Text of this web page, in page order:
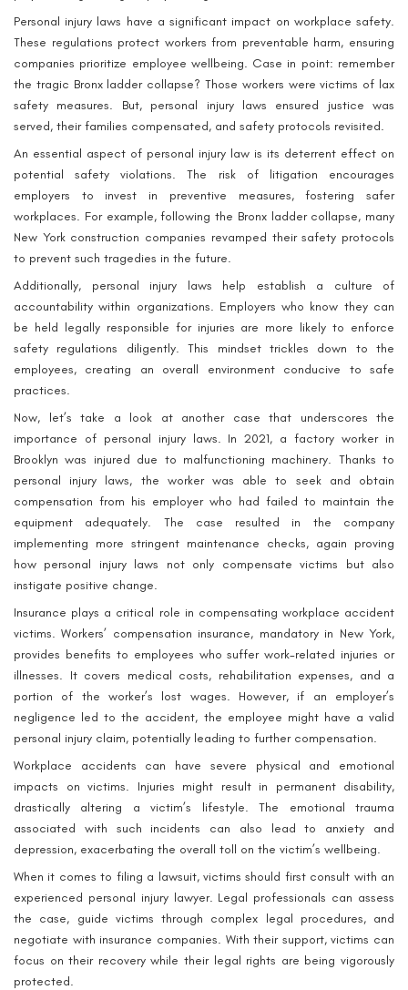
Personal injury laws have a significant impact on workplace safety.
These regulations protect workers from preventable harm, ensuring
companies prioritize employee wellbeing. Case in point: remember
the tragic Bronx ladder collapse? Those workers were victims of lax
safety measures. But, personal injury laws ensured justice was
served, their families compensated, and safety protocols revisited.
An essential aspect of personal injury law is its deterrent effect on
potential safety violations. The risk of litigation encourages
employers to invest in preventive measures, fostering safer
workplaces. For example, following the Bronx ladder collapse, many
New York construction companies revamped their safety protocols
to prevent such tragedies in the future.
Additionally, personal injury laws help establish a culture of
accountability within organizations. Employers who know they can
be held legally responsible for injuries are more likely to enforce
safety regulations diligently. This mindset trickles down to the
employees, creating an overall environment conducive to safe
practices.
Now, let’s take a look at another case that underscores the
importance of personal injury laws. In 2021, a factory worker in
Brooklyn was injured due to malfunctioning machinery. Thanks to
personal injury laws, the worker was able to seek and obtain
compensation from his employer who had failed to maintain the
equipment adequately. The case resulted in the company
implementing more stringent maintenance checks, again proving
how personal injury laws not only compensate victims but also
instigate positive change.
Insurance plays a critical role in compensating workplace accident
victims. Workers’ compensation insurance, mandatory in New York,
provides benefits to employees who suffer work-related injuries or
illnesses. It covers medical costs, rehabilitation expenses, and a
portion of the worker’s lost wages. However, if an employer’s
negligence led to the accident, the employee might have a valid
personal injury claim, potentially leading to further compensation.
Workplace accidents can have severe physical and emotional
impacts on victims. Injuries might result in permanent disability,
drastically altering a victim’s lifestyle. The emotional trauma
associated with such incidents can also lead to anxiety and
depression, exacerbating the overall toll on the victim’s wellbeing.
When it comes to filing a lawsuit, victims should first consult with an
experienced personal injury lawyer. Legal professionals can assess
the case, guide victims through complex legal procedures, and
negotiate with insurance companies. With their support, victims can
focus on their recovery while their legal rights are being vigorously
protected.